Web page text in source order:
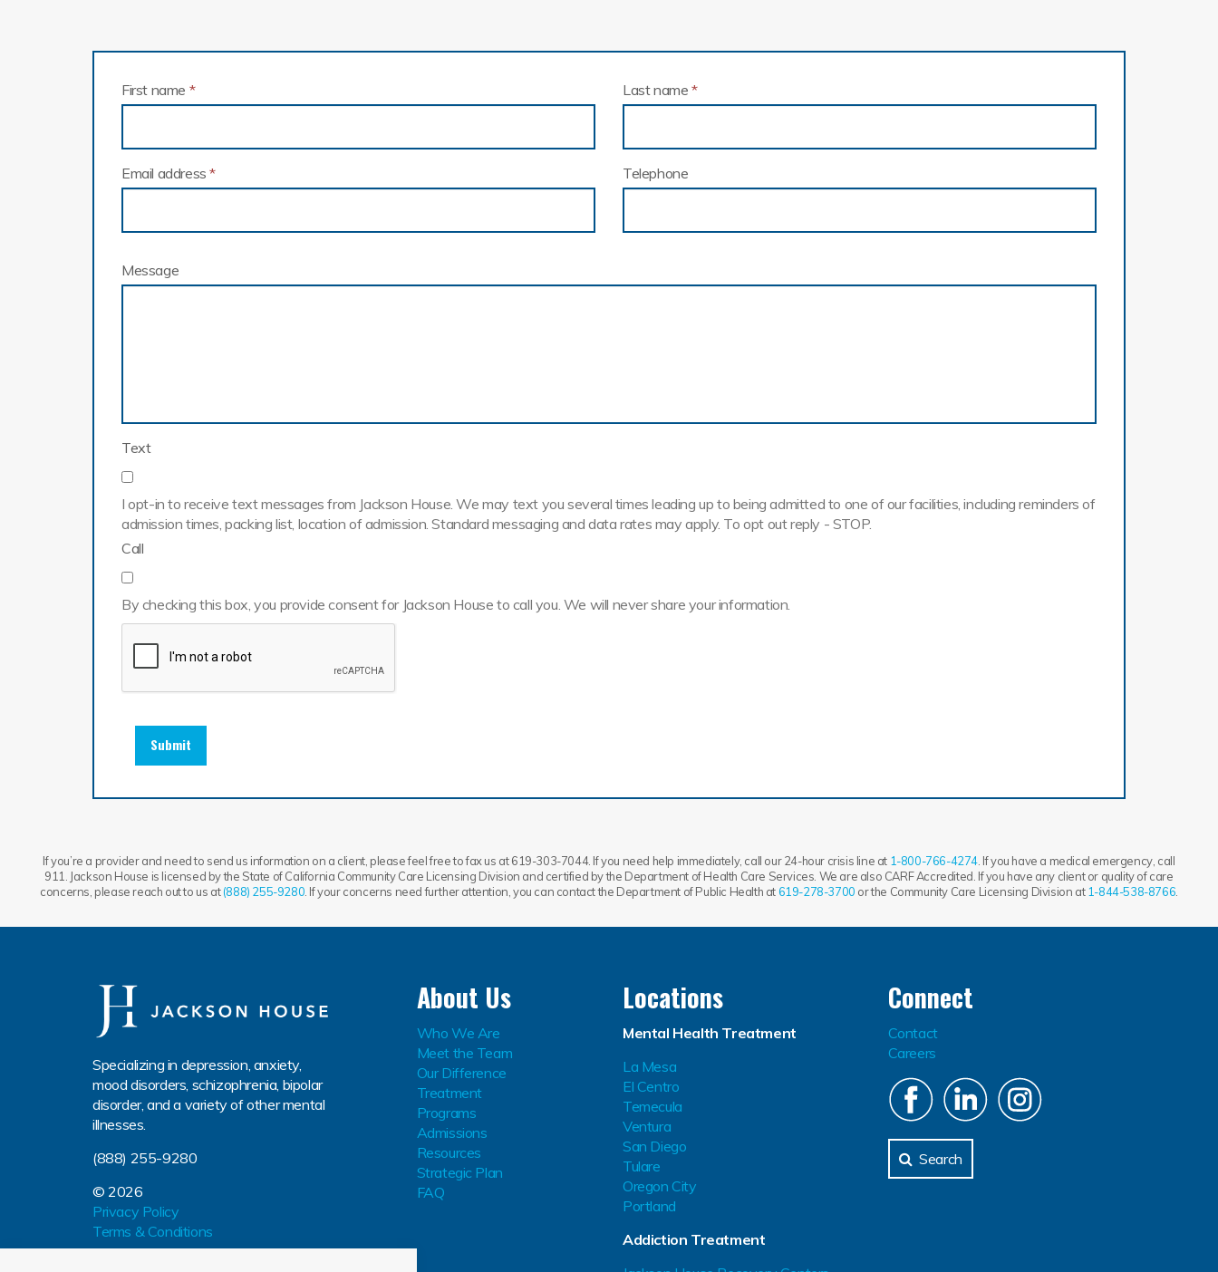
First name *
Email address*
Last name *
Telephone
Message
Text
I opt-in to receive text messages from Jackson House. We may text you several times leading up to being admitted to one of our facilities, including reminders of
admission times, packing list, location of admission. Standard messaging and data rates may apply. To opt out reply - STOP.
Call
By checking this box, you provide consent for Jackson House to call you. We will never share your information.
Submit
If you’re a provider and need to send us information on a client, please feel free to fax us at 619-303-7044. If you need help immediately, call our 24-hour crisis line at 1-800-766-4274 . If you have a medical emergency, call
911. Jackson House is licensed by the State of California Community Care Licensing Division and certified by the Department of Health Care Services. We are also CARF Accredited. If you have any client or quality of care
concerns, please reach out to us at(888) 255-9280 . If your concerns need further attention, you can contact the Department of Public Health at619-278-3700 or the Community Care Licensing Division at 1-844-538-8766
Specializing in depression, anxiety,
mood disorders, schizophrenia, bipolar
disorder, and a variety of other mental
illnesses.
(888) 255-9280
© 2026
Privacy Policy
Terms & Conditions
About Us
Who We Are
Meet the Team
Our Difference
Treatment
Programs
Admissions
Resources
Strategic Plan
FAQ
Locations
Mental Health Treatment
La Mesa
El Centro
Temecula
Ventura
San Diego
Tulare
Oregon City
Portland
Addiction Treatment
Connect
Contact
Careers
Search